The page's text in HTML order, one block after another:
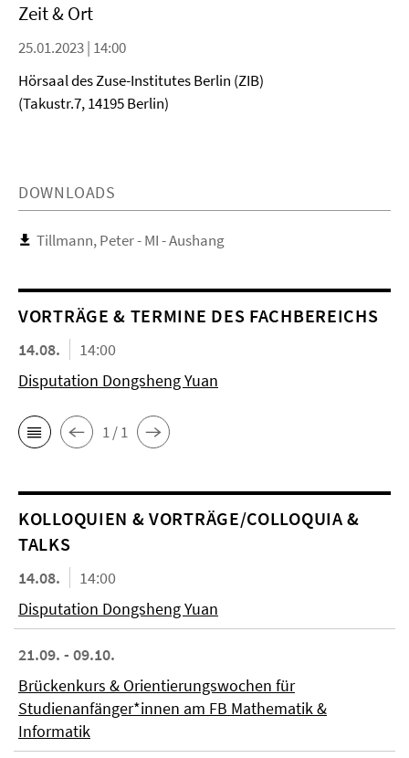
Zeit & Ort
25.01.2023 | 14:00
Hörsaal des Zuse-Institutes Berlin (ZIB)
(Takustr.7, 14195 Berlin)
DOWNLOADS
Tillmann, Peter - MI - Aushang
VORTRÄGE & TERMINE DES FACHBEREICHS
14.08.
14:00
Disputation Dongsheng Yuan
1 / 1
KOL­LO­QUIEN & VORTRÄGE/COLLOQUIA &
TALKS
14.08.
14:00
Disputation Dongsheng Yuan
21.09. - 09.10.
Brückenkurs & Orientierungswochen für
Studienanfänger*innen am FB Mathematik &
Informatik